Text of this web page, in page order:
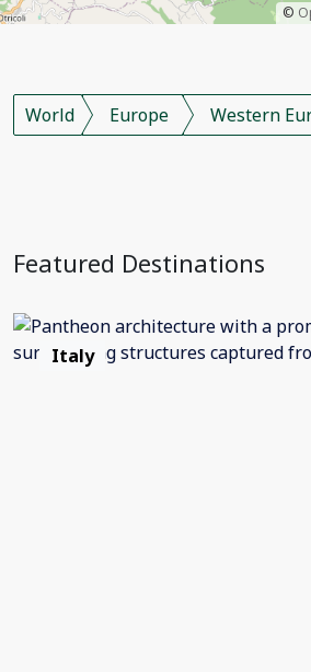
©
World Europe Western
Featured Destinations
Italy